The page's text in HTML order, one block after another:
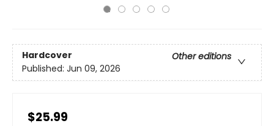
Hardcover
Other editions
Published: Jun 09, 2026
$25.99